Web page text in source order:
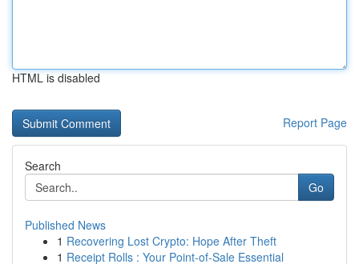
HTML is disabled
Report Page
Search
Go
Published News
1 Recovering Lost Crypto: Hope After Theft
1 Receipt Rolls : Your Point-of-Sale Essential